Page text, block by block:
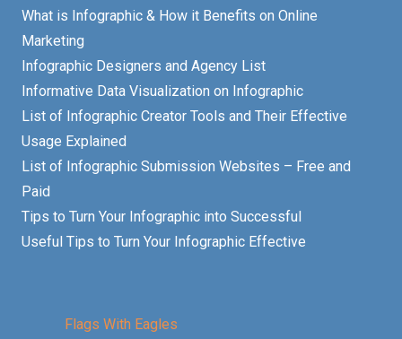
What is Infographic & How it Benefits on Online
Marketing
Infographic Designers and Agency List
Informative Data Visualization on Infographic
List of Infographic Creator Tools and Their Effective
Usage Explained
List of Infographic Submission Websites – Free and
Paid
Tips to Turn Your Infographic into Successful
Useful Tips to Turn Your Infographic Effective
Flags With Eagles